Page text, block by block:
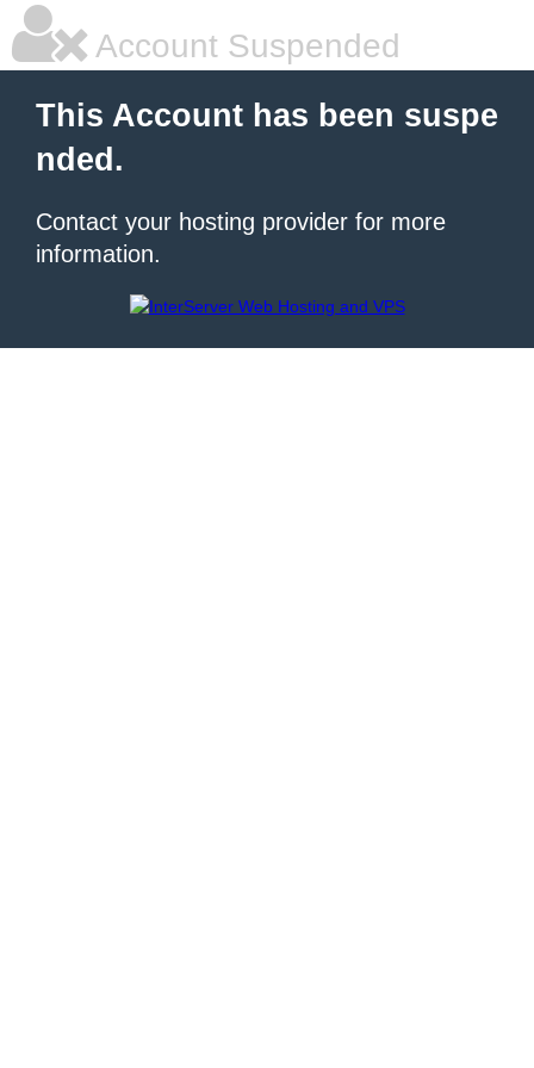
Account Suspended
This Account has been suspe
nded.
Contact your hosting provider for more
information.